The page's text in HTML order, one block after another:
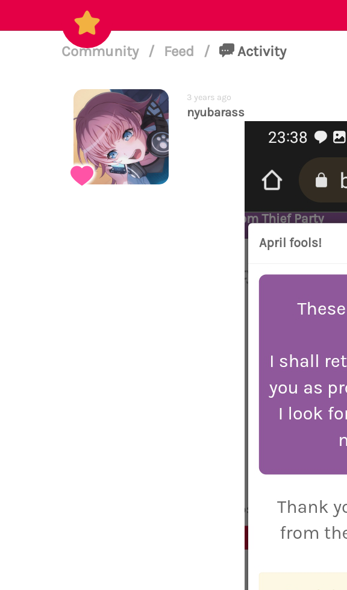
Community / Feed / Activity
3 years ago
nyubarass